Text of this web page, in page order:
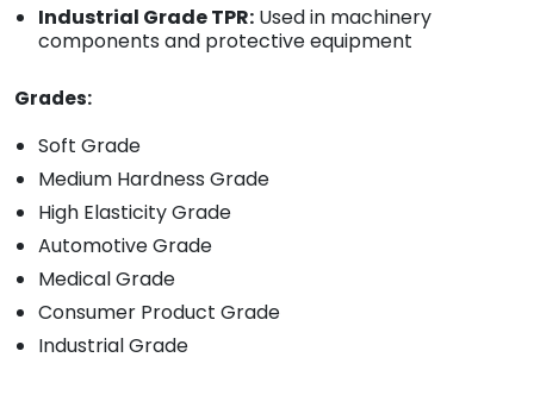
Industrial Grade TPR: Used in machinery
components and protective equipment
Grades:
Soft Grade
Medium Hardness Grade
High Elasticity Grade
Automotive Grade
Medical Grade
Consumer Product Grade
Industrial Grade